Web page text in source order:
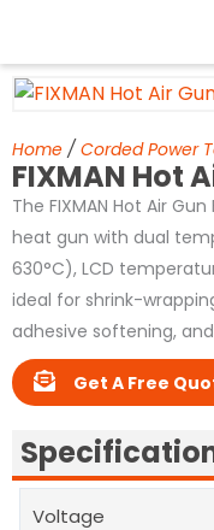
content
Home / Corded Power
FIXMAN Hot
The FIXMAN Hot Air
heat gun with dual
630°C), LCD
ideal for shrink-
adhesive softening,
Get A Free
Voltage